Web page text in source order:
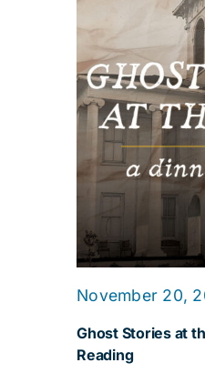
Ghost Stories at
Reading
November 20,